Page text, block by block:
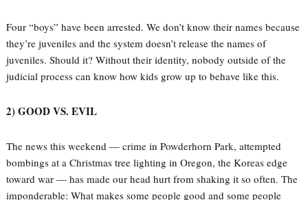
Four “boys” have been arrested. We don’t know their names because
they’re juveniles and the system doesn’t release the names of
juveniles. Should it? Without their identity, nobody outside of the
judicial process can know how kids grow up to behave like this.
2) GOOD VS. EVIL
The news this weekend — crime in Powderhorn Park, attempted
bombings at a Christmas tree lighting in Oregon, the Koreas edge
toward war — has made our head hurt from shaking it so often. The
imponderable: What makes some people good and some people